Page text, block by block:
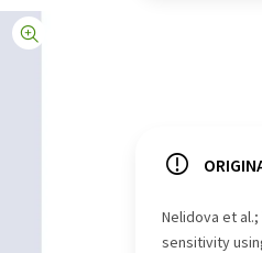
Nelidova et
sensitivity